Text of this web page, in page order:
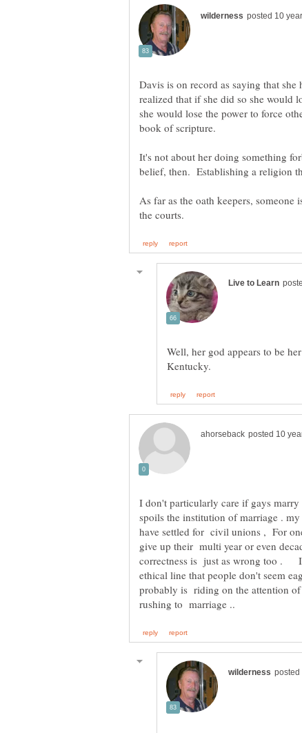
Davis is on record as saying that
realized that if she did so she would
she would lose the power to force
book of scripture.
It's not about her doing something
belief, then. Establishing a religion
As far as the oath keepers,
Well, her god appears to be
I don't particularly care if gays
spoils the institution of marriage .
have settled for civil unions , For
give up their multi year or even
correctness is just as wrong too .
ethical line that people don't seem
probably is riding on the attention